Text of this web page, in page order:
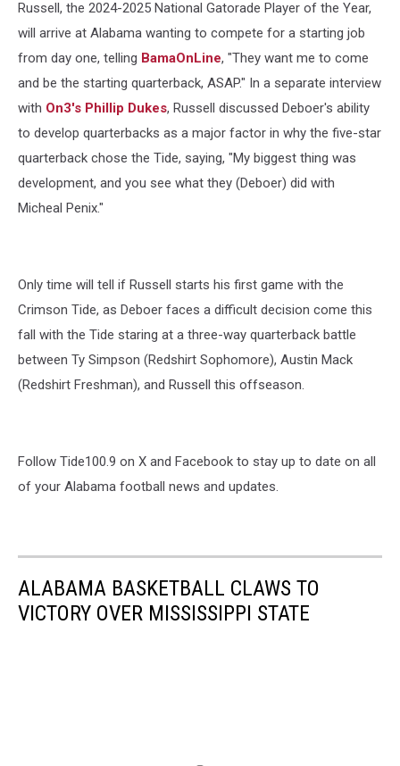
Russell, the 2024-2025 National Gatorade Player of the Year,
will arrive at Alabama wanting to compete for a starting job
from day one, telling BamaOnLine, "They want me to come
and be the starting quarterback, ASAP." In a separate interview
with On3's Phillip Dukes, Russell discussed Deboer's ability
to develop quarterbacks as a major factor in why the five-star
quarterback chose the Tide, saying, "My biggest thing was
development, and you see what they (Deboer) did with
Micheal Penix."
Only time will tell if Russell starts his first game with the
Crimson Tide, as Deboer faces a difficult decision come this
fall with the Tide staring at a three-way quarterback battle
between Ty Simpson (Redshirt Sophomore), Austin Mack
(Redshirt Freshman), and Russell this offseason.
Follow Tide100.9 on X and Facebook to stay up to date on all
of your Alabama football news and updates.
ALABAMA BASKETBALL CLAWS TO
VICTORY OVER MISSISSIPPI STATE